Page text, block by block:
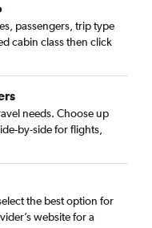
passengers, trip type
cabin class then click
needs. Choose up
by-side for flights,
the best option for
website for a